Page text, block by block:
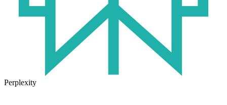
Perplexity